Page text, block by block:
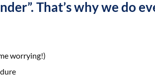
That’s why we do
worrying!)